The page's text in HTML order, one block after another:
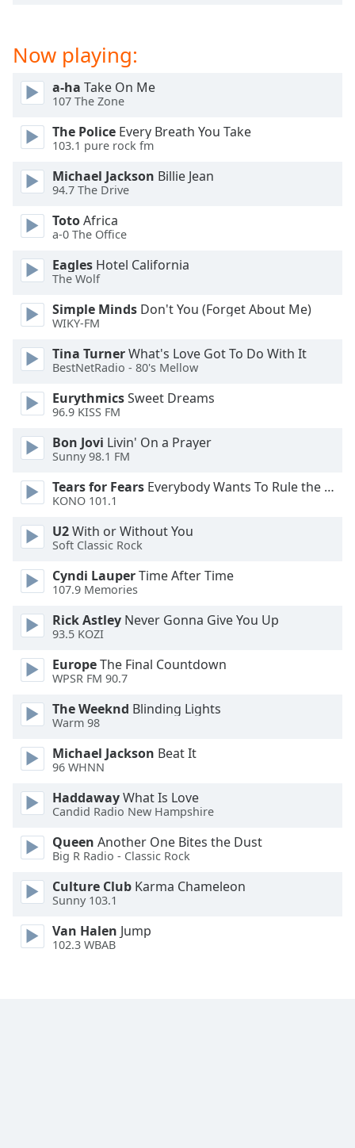
will
cancel
window.
Background
Color
Opacity
Caption
Area
Background
Font
Style
Font
Family
Reset
Done
Close
Dialog
dialog
window.
Now playing:
a-ha Take On Me
107 The Zone
The Police Every Breath You Take
103.1 pure rock fm
Michael Jackson Billie Jean
94.7 The Drive
TotoAfrica
a-0 The Office
Eagles Hotel California
The Wolf
Simple Minds Don't You (Forget About Me)
WIKY-FM
Tina TurnerWhat's Love Got To Do With It
BestNetRadio - 80's Mellow
EurythmicsSweet Dreams
96.9 KISS FM
Bon Jovi Livin' On a Prayer
Sunny 98.1 FM
Tears for Fears Everybody Wants To Rule the World
KONO 101.1
U2With or Without You
Soft Classic Rock
Cyndi LauperTime After Time
107.9 Memories
Rick Astley Never Gonna Give You Up
93.5 KOZI
EuropeThe Final Countdown
WPSR FM 90.7
The Weeknd Blinding Lights
Warm 98
Michael Jackson Beat It
96 WHNN
HaddawayWhat Is Love
Candid Radio New Hampshire
Queen Another One Bites the Dust
Big R Radio - Classic Rock
Culture Club Karma Chameleon
Sunny 103.1
Van Halen Jump
102.3 WBAB